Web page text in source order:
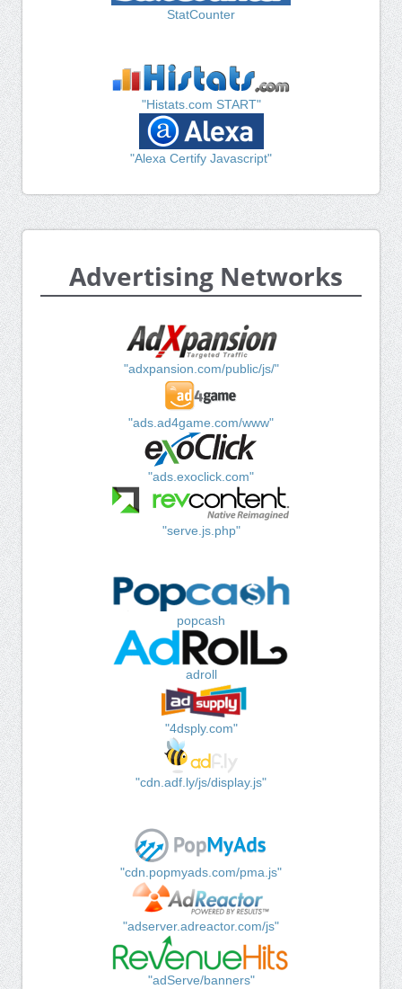
StatCounter
"Histats.com START"
"Alexa Certify Javascript"
Advertising Networks
"adxpansion.com/public/js/"
"ads.ad4game.com/www"
"ads.exoclick.com"
"serve.js.php"
popcash
adroll
"4dsply.com"
"cdn.adf.ly/js/display.js"
"cdn.popmyads.com/pma.js"
"adserver.adreactor.com/js"
"adServe/banners"